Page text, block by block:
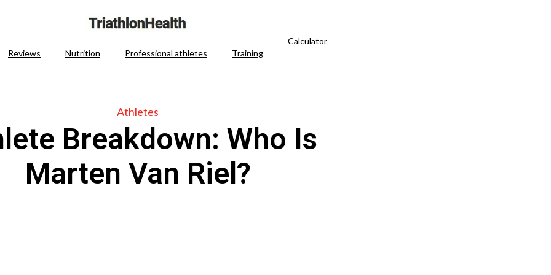
Reviews Nutrition Professional athletes Training
Calculator
Athletes
Breakdown: Who Is
Marten Van Riel?